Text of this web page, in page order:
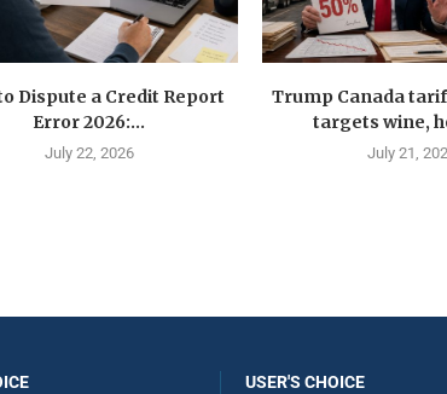
Dispute a Credit Report
Error 2026:...
July 22, 2026
Trump Canada
targets wine,
July 21,
USER'S CHOICE